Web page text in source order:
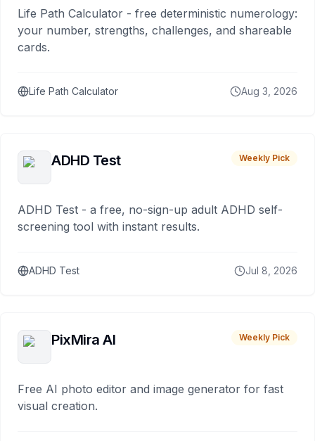
Life Path Calculator - free deterministic numerology:
your number, strengths, challenges, and shareable
cards.
Life Path Calculator Aug 3, 2026
ADHD Test Weekly Pick
ADHD Test - a free, no-sign-up adult ADHD self-
screening tool with instant results.
ADHD Test Jul 8, 2026
PixMira AI Weekly Pick
Free AI photo editor and image generator for fast
visual creation.